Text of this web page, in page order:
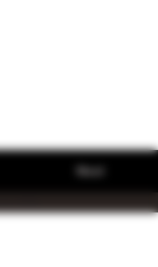
Next